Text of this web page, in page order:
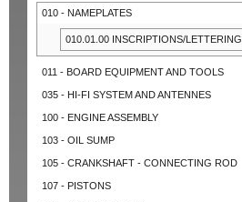
010 - NAMEPLATES
010.01.00 INSCRIPTIONS/LETTERING
011 - BOARD EQUIPMENT AND TOOLS
035 - HI-FI SYSTEM AND ANTENNES
100 - ENGINE ASSEMBLY
103 - OIL SUMP
105 - CRANKSHAFT - CONNECTING ROD
107 - PISTONS